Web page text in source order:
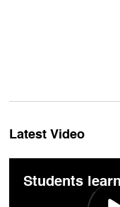
Latest Video